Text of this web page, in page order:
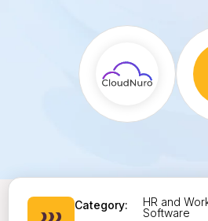
Category:
HR and
Software